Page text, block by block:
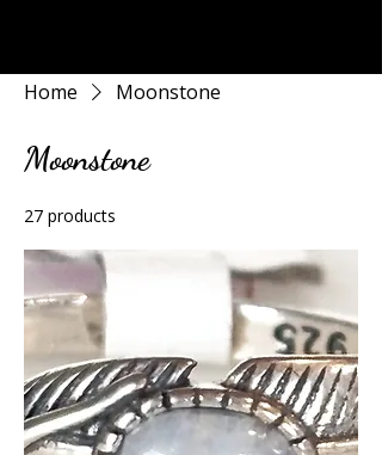
Home Moonstone
Moonstone
27 products